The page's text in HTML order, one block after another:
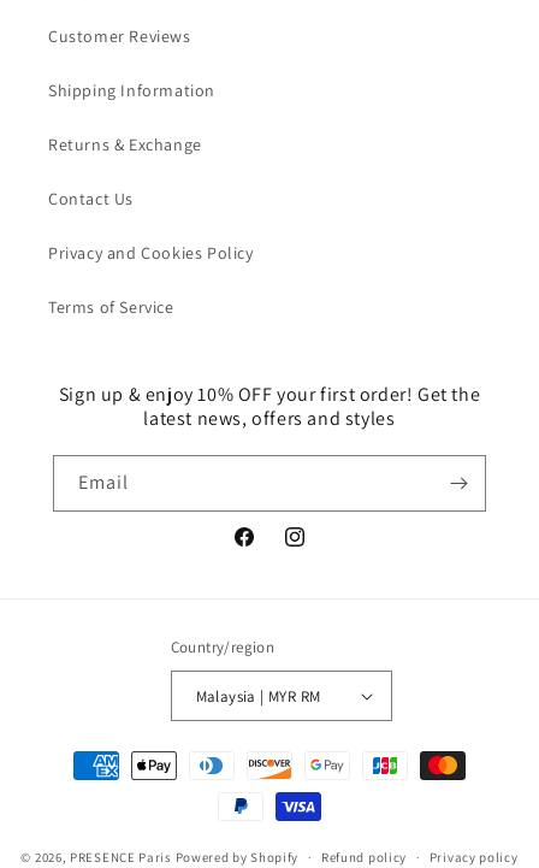
Customer Reviews
Shipping Information
Returns & Exchange
Contact Us
Privacy and Cookies Policy
Terms of Service
Sign up & enjoy 10% OFF your first order! Get the
latest news, offers and styles
Email
FacebookInstagram
Country/region
Malaysia | MYR RM
Payment
methods
© 2026, PRESENCE Paris Powered by Shopify Refund policy Privacy policy